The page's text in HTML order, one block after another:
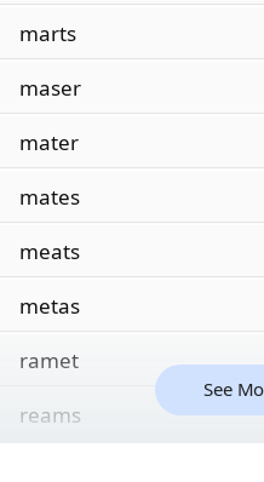
marts
maser
mater
mates
meats
metas
ramet
reams
See